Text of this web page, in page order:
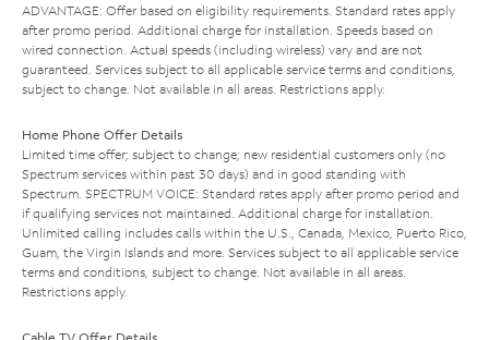
ADVANTAGE: Offer based on eligibility requirements. Standard rates apply
after promo period. Additional charge for installation. Speeds based on
wired connection. Actual speeds (including wireless) vary and are not
guaranteed. Services subject to all applicable service terms and conditions,
subject to change. Not available in all areas. Restrictions apply.
Home Phone Offer Details
Limited time offer; subject to change; new residential customers only (no
Spectrum services within past 30 days) and in good standing with
Spectrum. SPECTRUM VOICE: Standard rates apply after promo period and
if qualifying services not maintained. Additional charge for installation.
Unlimited calling includes calls within the U.S., Canada, Mexico, Puerto Rico,
Guam, the Virgin Islands and more. Services subject to all applicable service
terms and conditions, subject to change. Not available in all areas.
Restrictions apply.